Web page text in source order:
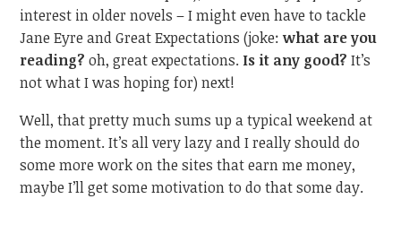
interest in older novels – I might even have to tackle
Jane Eyre and Great Expectations (joke:what are you
reading? oh, great expectations. Is it any good? It’s
not what I was hoping for) next!
Well, that pretty much sums up a typical weekend at
the moment. It’s all very lazy and I really should do
some more work on the sites that earn me money,
maybe I’ll get some motivation to do that some day.